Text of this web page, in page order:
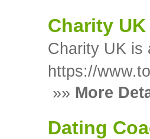
Charity UK
Charity UK
https://
»» More
Dating